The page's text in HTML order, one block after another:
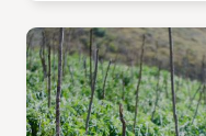
Image